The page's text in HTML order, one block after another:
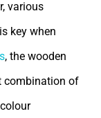
various
key when
, the wooden
combination of